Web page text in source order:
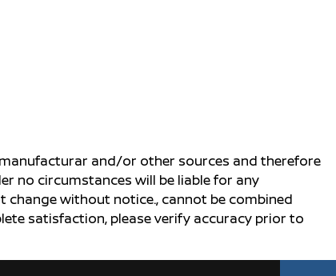
and/or other sources and therefore
no circumstances will be liable for any
change without notice., cannot be combined
satisfaction, please verify accuracy prior to